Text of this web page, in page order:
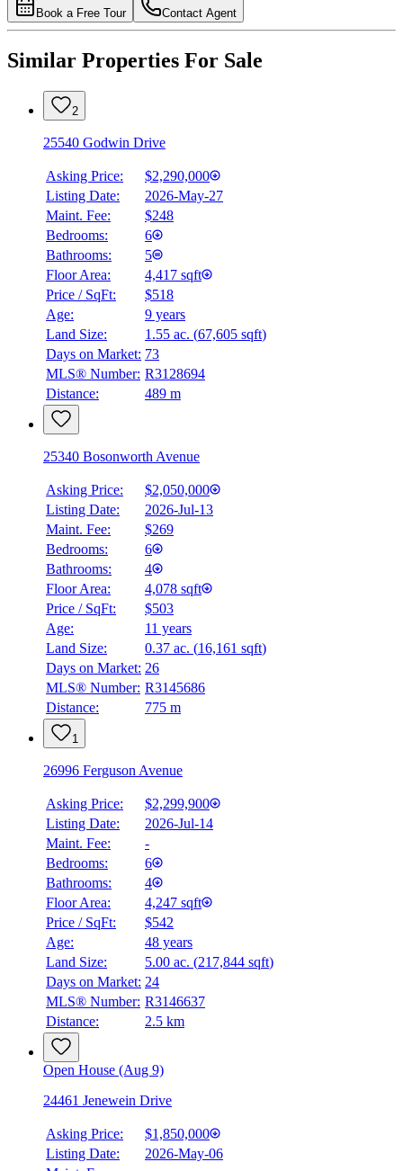
$9,468
Details
Book a Free Tour Contact Agent
Similar Properties For Sale
2
25540 Godwin Drive
Asking Price:
$2,290,000
Listing Date:
2026-May-27
Maint. Fee:
$248
Bedrooms:
6
Bathrooms:
5
Floor Area:
4,417 sqft
Price / SqFt:
$518
Age:
9 years
Land Size:
1.55 ac. (67,605 sqft)
Days on Market: 73
MLS® Number: R3128694
Distance:
489 m
25340 Bosonworth Avenue
Asking Price:
$2,050,000
Listing Date:
2026-Jul-13
Maint. Fee:
$269
Bedrooms:
6
Bathrooms:
4
Floor Area:
4,078 sqft
Price / SqFt:
$503
Age:
11 years
Land Size:
0.37 ac. (16,161 sqft)
Days on Market: 26
MLS® Number: R3145686
Distance:
775 m
1
26996 Ferguson Avenue
Asking Price:
$2,299,900
Listing Date:
2026-Jul-14
Maint. Fee:
-
Bedrooms:
6
Bathrooms:
4
Floor Area:
4,247 sqft
Price / SqFt:
$542
Age:
48 years
Land Size:
5.00 ac. (217,844 sqft)
Days on Market: 24
MLS® Number: R3146637
Distance:
2.5 km
Open House (Aug 9)
24461 Jenewein Drive
Asking Price:
$1,850,000
Listing Date:
2026-May-06